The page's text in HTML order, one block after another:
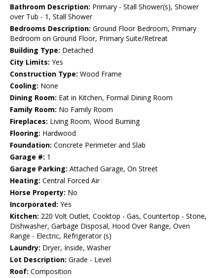
Bathroom Description: Primary - Stall Shower(s), Shower
over Tub - 1, Stall Shower
Bedrooms Description: Ground Floor Bedroom, Primary
Bedroom on Ground Floor, Primary Suite/Retreat
Building Type: Detached
City Limits: Yes
Construction Type: Wood Frame
Cooling: None
Dining Room: Eat in Kitchen, Formal Dining Room
Family Room: No Family Room
Fireplaces: Living Room, Wood Burning
Flooring: Hardwood
Foundation: Concrete Perimeter and Slab
Garage #: 1
Garage Parking: Attached Garage, On Street
Heating: Central Forced Air
Horse Property: No
Incorporated: Yes
Kitchen: 220 Volt Outlet, Cooktop - Gas, Countertop - Stone,
Dishwasher, Garbage Disposal, Hood Over Range, Oven
Range - Electric, Refrigerator (s)
Laundry: Dryer, Inside, Washer
Lot Description: Grade - Level
Roof: Composition